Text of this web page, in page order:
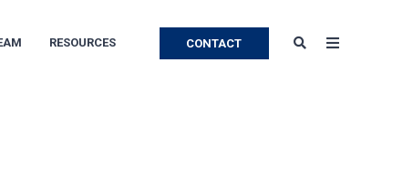
RESOURCES CONTACT